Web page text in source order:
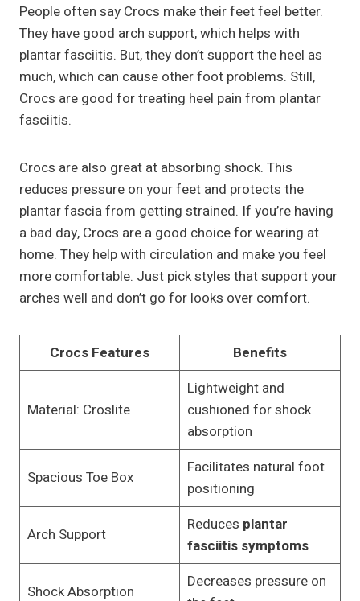
People often say Crocs make their feet feel better.
They have good arch support, which helps with
plantar fasciitis. But, they don’t support the heel as
much, which can cause other foot problems. Still,
Crocs are good for treating heel pain from plantar
fasciitis.
Crocs are also great at absorbing shock. This
reduces pressure on your feet and protects the
plantar fascia from getting strained. If you’re having
a bad day, Crocs are a good choice for wearing at
home. They help with circulation and make you feel
more comfortable. Just pick styles that support your
arches well and don’t go for looks over comfort.
Crocs Features Benefits
Material: Croslite
Lightweight and
cushioned for shock
absorption
Spacious Toe Box
Facilitates natural foot
positioning
Arch Support
Reduces plantar
fasciitis symptoms
Shock Absorption
Decreases pressure on